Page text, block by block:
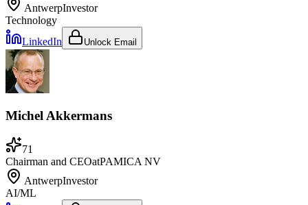
AntwerpInvestor
Technology
LinkedIn
Unlock Email
Michel Akkermans
71
Chairman and CEOatPAMICA NV
AntwerpInvestor
AI/ML